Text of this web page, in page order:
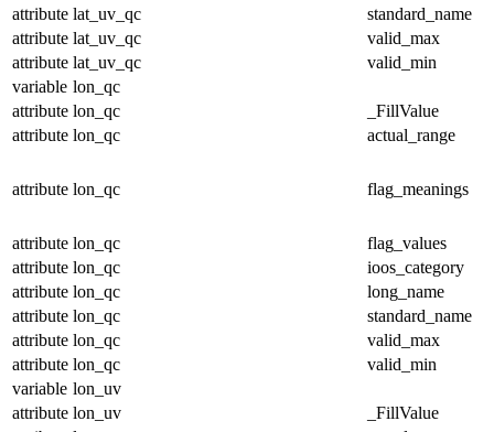
attribute lat_uv_qc
standard_name
attribute lat_uv_qc
valid_max
attribute lat_uv_qc
valid_min
variable lon_qc
attribute lon_qc
_FillValue
attribute lon_qc actual_range
attribute lon_qc flag_meanings
attribute lon_qc
flag_values
attribute lon_qc
ioos_category
attribute lon_qc
long_name
attribute lon_qc
standard_name
attribute lon_qc
valid_max
attribute lon_qc
valid_min
variable lon_uv
attribute lon_uv
_FillValue